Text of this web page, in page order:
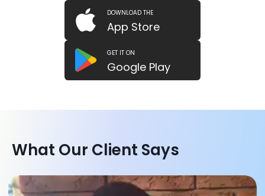
DOWNLOAD THE
App Store
GET IT ON
Google Play
What Our Client Says